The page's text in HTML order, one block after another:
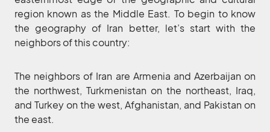
region known as the Middle East. To begin to know
the geography of Iran better, let’s start with the
neighbors of this country:
The neighbors of Iran are Armenia and Azerbaijan on
the northwest, Turkmenistan on the northeast, Iraq,
and Turkey on the west, Afghanistan, and Pakistan on
the east.